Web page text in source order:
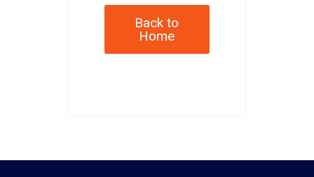
Back to
Home